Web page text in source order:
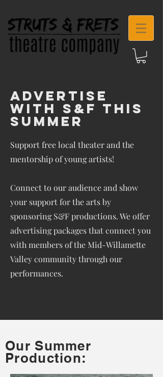
Advertise
With S&F This
Summer
Support free local theater and the
mentorship of young artists!
Connect to our audience and show
your support for the arts by
sponsoring S&F productions. We offer
advertising packages that connect you
with members of the Mid-Willamette
Valley community through our
performances.
Our Summer
Production: